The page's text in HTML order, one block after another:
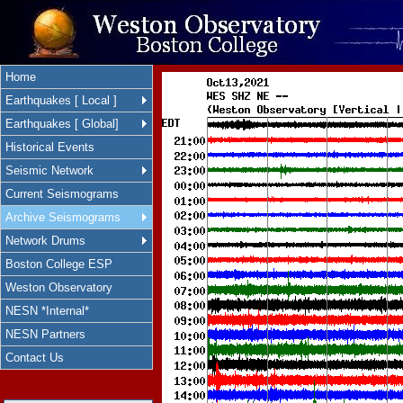
Home
Earthquakes [ Local ]
Earthquakes [ Global]
Historical Events
Seismic Network
Current Seismograms
Archive Seismograms
Network Drums
Boston College ESP
Weston Observatory
NESN *Internal*
NESN Partners
Contact Us